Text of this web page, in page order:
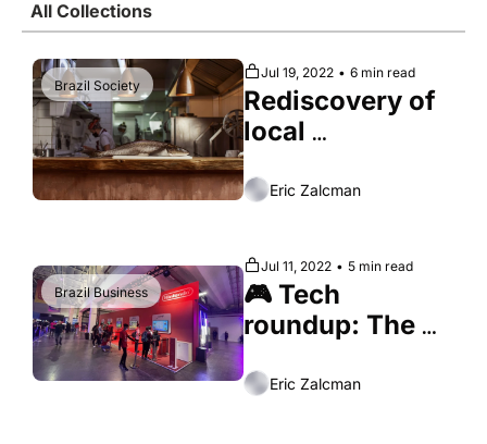
All Collections
Brazil Society
Jul 19, 2022 • 6 min read
Rediscovery of
local
earns Brazilian
international
recognition
Eric Zalcman
Brazil Business
Jul 11, 2022 • 5 min read
🎮 Tech
roundup: The
game boom
Eric Zalcman